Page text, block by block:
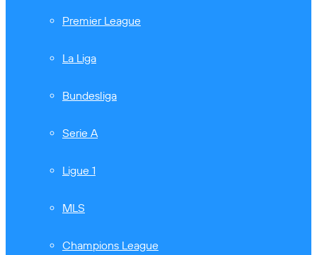
Premier League
La Liga
Bundesliga
Serie A
Ligue 1
MLS
Champions League